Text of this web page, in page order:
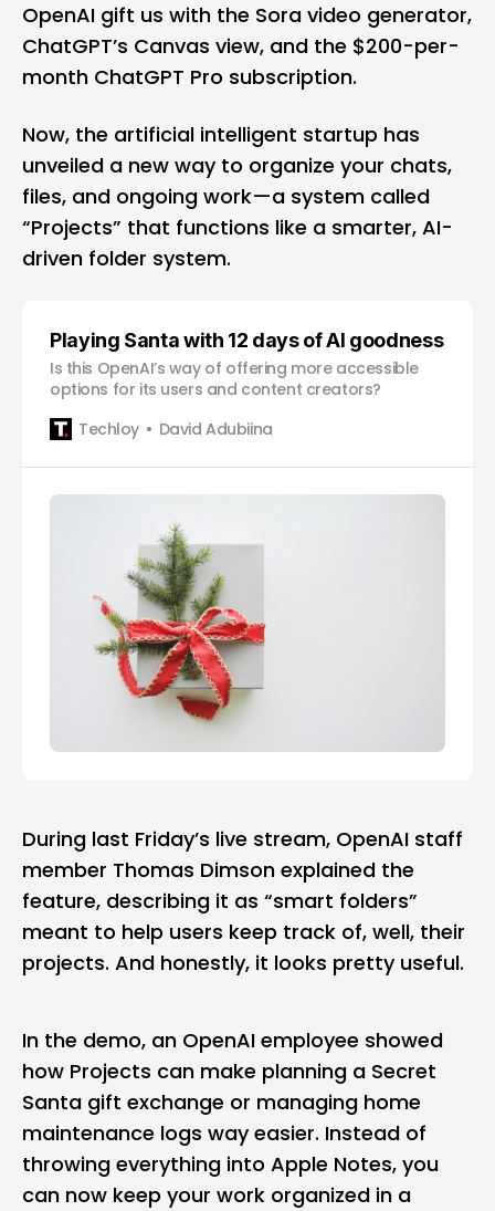
OpenAI gift us with the Sora video generator,
ChatGPT’s Canvas view, and the $200-per-
month ChatGPT Pro subscription.
Now, the artificial intelligent startup has
unveiled a new way to organize your chats,
files, and ongoing work—a system called
“Projects” that functions like a smarter, AI-
driven folder system.
Playing Santa with 12 days of AI goodness
Is this OpenAI’s way of offering more accessible
options for its users and content creators?
Techloy
David Adubiina
During last Friday’s live stream, OpenAI staff
member Thomas Dimson explained the
feature, describing it as “smart folders”
meant to help users keep track of, well, their
projects. And honestly, it looks pretty useful.
In the demo, an OpenAI employee showed
how Projects can make planning a Secret
Santa gift exchange or managing home
maintenance logs way easier. Instead of
throwing everything into Apple Notes, you
can now keep your work organized in a